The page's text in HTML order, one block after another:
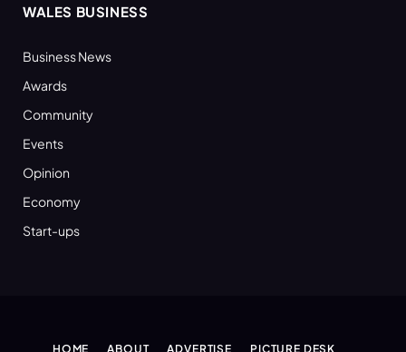
WALES BUSINESS
Business News
Awards
Community
Events
Opinion
Economy
Start-ups
HOME ABOUT ADVERTISE PICTURE DESK